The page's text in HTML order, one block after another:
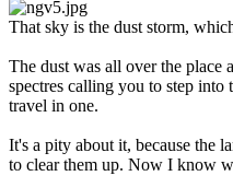
That sky is the dust storm,
The dust was all over the place
spectres calling you to step
travel in one.
It's a pity about it, because the
to clear them up. Now I know